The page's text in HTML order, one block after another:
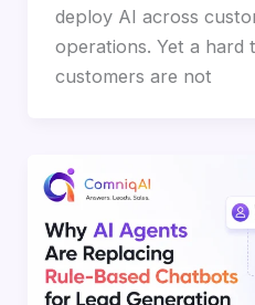
deploy AI across
operations. Yet a hard
customers are not